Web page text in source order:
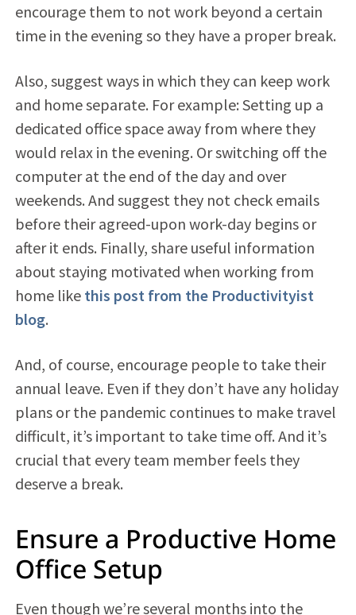
encourage them to not work beyond a certain
time in the evening so they have a proper break.
Also, suggest ways in which they can keep work
and home separate. For example: Setting up a
dedicated office space away from where they
would relax in the evening. Or switching off the
computer at the end of the day and over
weekends. And suggest they not check emails
before their agreed-upon work-day begins or
after it ends. Finally, share useful information
about staying motivated when working from
home like this post from the Productivityist
blog.
And, of course, encourage people to take their
annual leave. Even if they don’t have any holiday
plans or the pandemic continues to make travel
difficult, it’s important to take time off. And it’s
crucial that every team member feels they
deserve a break.
Ensure a Productive Home
Office Setup
Even though we’re several months into the